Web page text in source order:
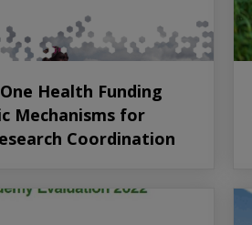
Health Funding
Mechanisms for
Coordination